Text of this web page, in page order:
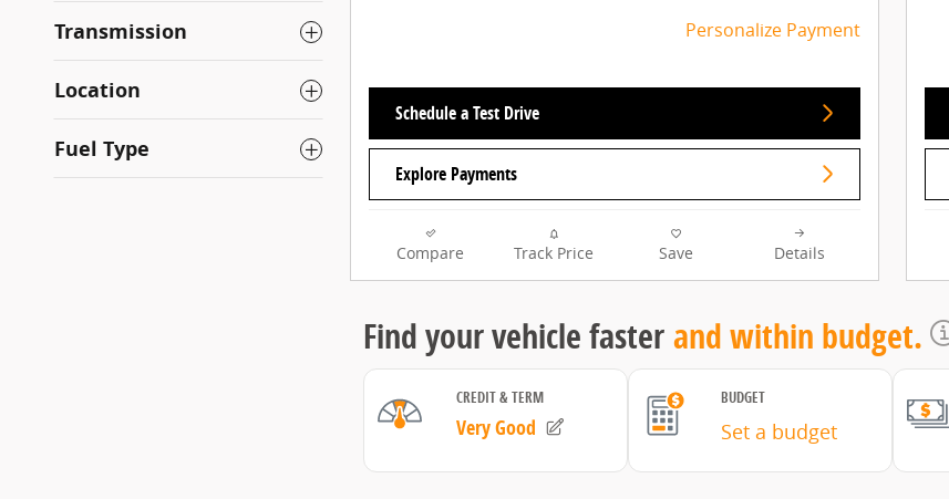
Transmission
Location
Fuel Type
Personalize Payment
Schedule a Test Drive
Explore Payments
Compare Track Price Save Details